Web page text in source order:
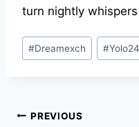
turn nightly
#Dreamexch #
PREVIOUS